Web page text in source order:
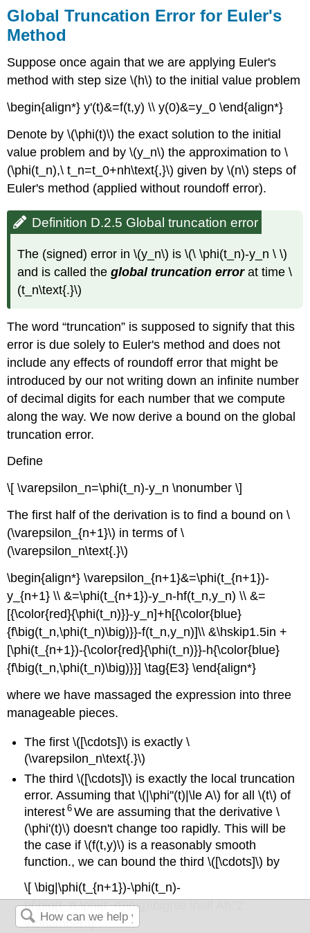
Global Truncation Error for Euler's
Method
Suppose once again that we are applying Euler's
method with step size \(h\) to the initial value problem
\begin{align*} y'(t)&=f(t,y) \\ y(0)&=y_0 \end{align*}
Denote by \(\phi(t)\) the exact solution to the initial
value problem and by \(y_n\) the approximation to \
(\phi(t_n),\ t_n=t_0+nh\text{,}\) given by \(n\) steps of
Euler's method (applied without roundoff error).
Definition D.2.5 Global truncation error
The (signed) error in \(y_n\) is \(\ \phi(t_n)-y_n \ \)
and is called theglobal truncation errorat time \
(t_n\text{.}\)
The word “truncation” is supposed to signify that this
error is due solely to Euler's method and does not
include any effects of roundoff error that might be
introduced by our not writing down an infinite number
of decimal digits for each number that we compute
along the way. We now derive a bound on the global
truncation error.
Define
\[ \varepsilon_n=\phi(t_n)-y_n \nonumber \]
The first half of the derivation is to find a bound on \
(\varepsilon_{n+1}\) in terms of \
(\varepsilon_n\text{.}\)
\begin{align*} \varepsilon_{n+1}&=\phi(t_{n+1})-
y_{n+1} \\ &=\phi(t_{n+1})-y_n-hf(t_n,y_n) \\ &=
[{\color{red}{\phi(t_n)}}-y_n]+h[{\color{blue}
{f\big(t_n,\phi(t_n)\big)}}-f(t_n,y_n)]\\ &\hskip1.5in +
[\phi(t_{n+1})-{\color{red}{\phi(t_n)}}-h{\color{blue}
{f\big(t_n,\phi(t_n)\big)}}] \tag{E3} \end{align*}
where we have massaged the expression into three
manageable pieces.
The first \([\cdots]\) is exactly \
(\varepsilon_n\text{.}\)
The third \([\cdots]\) is exactly the local truncation
error. Assuming that \(|\phi''(t)|\le A\) for all \(t\) of
interest 6We are assuming that the derivative \
(\phi'(t)\) doesn't change too rapidly. This will be
the case if \(f(t,y)\) is a reasonably smooth
function., we can bound the third \([\cdots]\) by
\[ \big|\phi(t_{n+1})-\phi(t_n)-
hf\big(t_n,\phi(t_n)\big)\big|\le \half Ah^2
\nonumber \]